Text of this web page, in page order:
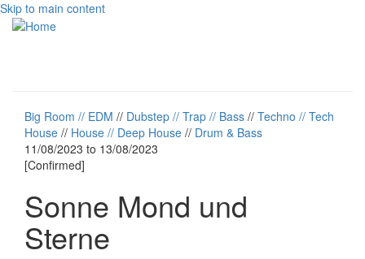
Skip to main content
Big Room // EDM // Dubstep // Trap // Bass // Techno // Tech
House // House // Deep House // Drum & Bass
11/08/2023 to 13/08/2023
[Confirmed]
Sonne Mond und
Sterne